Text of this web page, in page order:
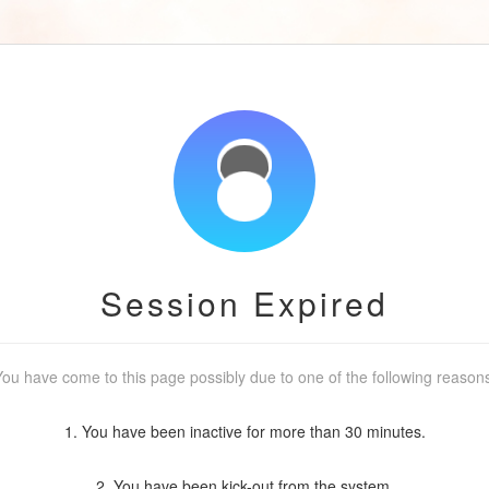
Session Expired
have come to this page possibly due to one of the following
1. You have been inactive for more than 30 minutes.